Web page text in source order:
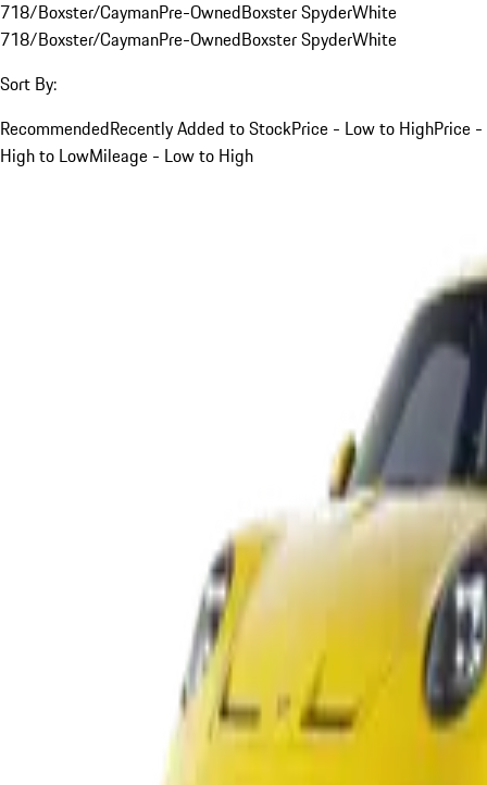
718/Boxster/CaymanPre-OwnedBoxster SpyderWhite
718/Boxster/CaymanPre-OwnedBoxster SpyderWhite
Sort By:
RecommendedRecently Added to StockPrice - Low to HighPrice -
High to LowMileage - Low to High